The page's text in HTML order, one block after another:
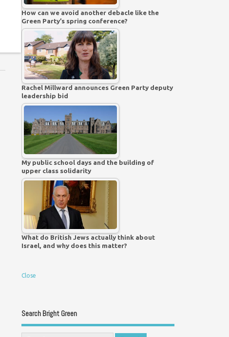
How can we avoid another debacle like the
Green Party’s spring conference?
Rachel Millward announces Green Party deputy
leadership bid
My public school days and the building of
upper class solidarity
What do British Jews actually think about
Israel, and why does this matter?
Close
Search Bright Green